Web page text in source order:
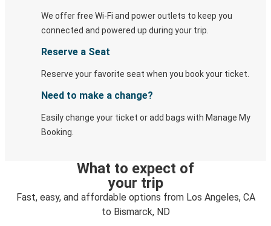
We offer free Wi-Fi and power outlets to keep you
connected and powered up during your trip.
Reserve a Seat
Reserve your favorite seat when you book your ticket.
Need to make a change?
Easily change your ticket or add bags with Manage My
Booking.
What to expect of
your trip
Fast, easy, and affordable options from Los Angeles, CA
to Bismarck, ND